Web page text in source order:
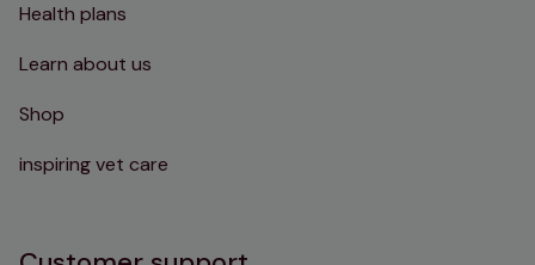
Health plans
Learn about us
Shop
inspiring vet care